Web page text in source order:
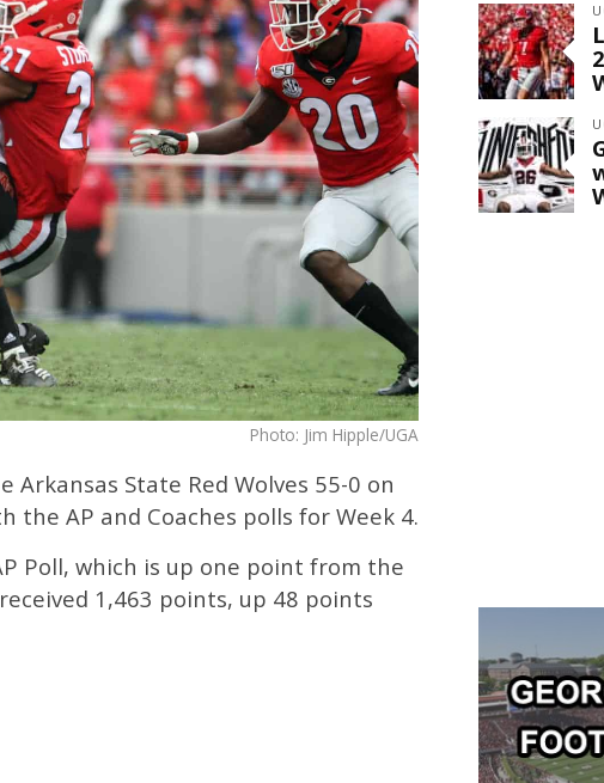
Photo: Jim Hipple/UGA
State Red Wolves 55-0 on
the AP and Coaches polls for Week 4.
Poll, which is up one point from the
1,463 points, up 48 points